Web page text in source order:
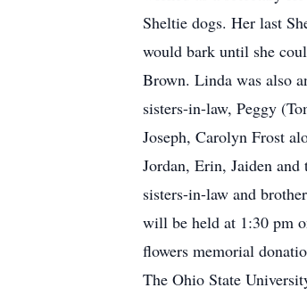
Sheltie dogs. Her last
would bark until she
Brown. Linda was also
sisters-in-law, Peggy
Joseph, Carolyn Frost
Jordan, Erin, Jaiden
sisters-in-law and
will be held at 1:30 pm
flowers memorial
The Ohio State